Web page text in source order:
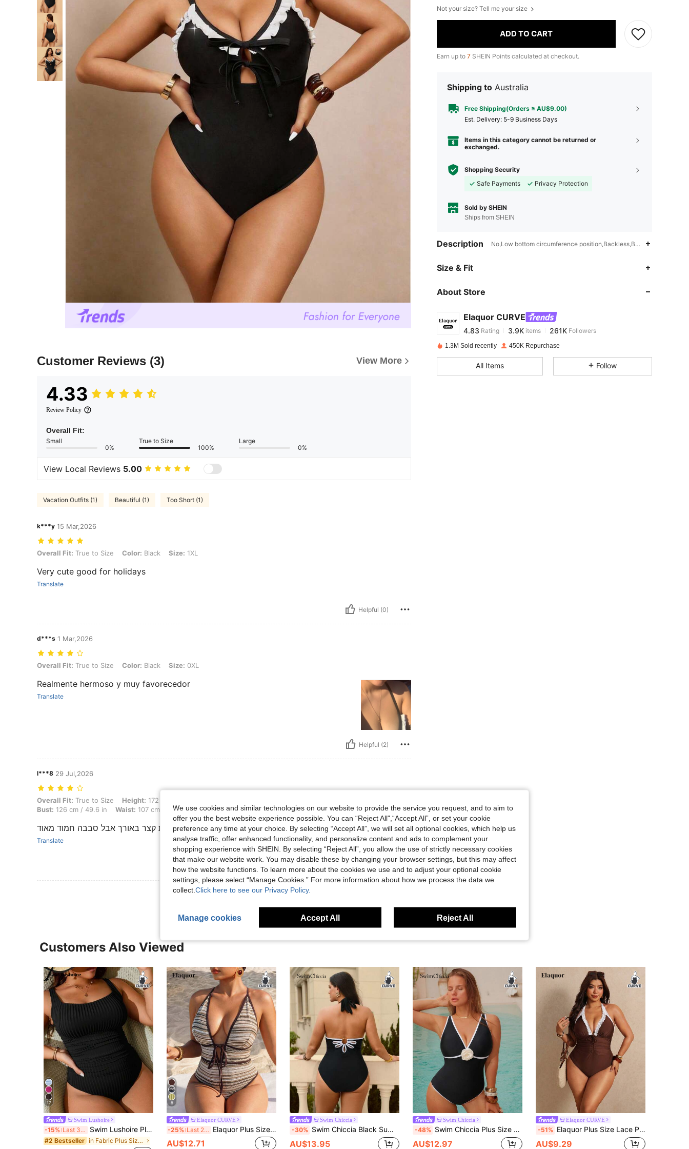
Customer Reviews (3) View More
4.33
Review Policy
Overall Fit:
Small
0%
True to Size
100%
Large
0%
View Local Reviews 5.00
Vacation Outfits (1) Beautiful (1) Too Short (1)
k***y 15 Mar,2026
Overall Fit: True to Size, Color: Black, Size: 1XL
Overall Fit: True to Size Color: Black Size: 1XL
Very cute good for holidays
Translate
Helpful (0)
d***s 1 Mar,2026
Overall Fit: True to Size, Color: Black, Size: 0XL
Overall Fit: True to Size Color: Black Size: 0XL
Realmente hermoso y muy favorecedor
Translate
Helpful (2)
l***8 29 Jul,2026
Overall Fit: True to Size, Height: 172 cm / 68 in, Weight: 83 kg / 183 lbs, Body Shape: Rectangle, Bust: 126 cm / 49.6 in, Waist: 107 cm / 42 in, Hips: 136 cm / 54 in, Color: Black, Size: 1XL
Overall Fit: True to Size Height: 172 cm / 68 in
Bust: 126 cm / 49.6 in Waist: 107 cm / 42 in Hips:136 cm / 54 in Color:Black Size:1XL
קצת קצר באורך אבל סבבה חמוד מאוד
Translate
Helpful (0)
Not your size? Tell me your size
ADD TO CART
Earn up to 7 SHEIN Points calculated at checkout.
Shipping to Australia
Free Shipping(Orders ≥ AU$9.00)
​Est. Delivery: 5-9 Business Days
Items in this category cannot be returned or
exchanged.
Shopping Security
Safe Payments
Privacy Protection
Sold by SHEIN
Ships from SHEIN
Description No,Low bottom circumference position,Backless,Buckle
Size & Fit
About Store
Elaquor CURVE
4.83
4.83Rating items 261K
s***s paid1 day ago
1.3M Sold recently 450K Repurchase
All Items Follow
Customers Also Viewed
17
Swim Lushoire
-15% Last 3 days Swim Lushoire Plus Size One-Piece Black Ruched Scoop Neck Swimsuit, Wide Ribbed Fabric, Mature Style Suitable For Summer Vacation And Beach
#2 Bestseller in Fabric Plus Size One-Pieces
8
Elaquor CURVE
-25% Last 2 days Elaquor Plus Size Women's Color Block Halter One-Piece Swimsuit, Suitable For Beach Vacation, Pool Party, Beach Party Summer
AU$12.71
Swim Chiccia
-30% Swim Chiccia Black Summer Classy Beach Holiday Solid Color One-Piece Swimsuit,Halter Neck Bow Tie,Elegant Backless Petal Metal Decor,Slim Fit Sports Swimwear
AU$13.95
Swim Chiccia
-48% Swim Chiccia Plus Size Women One-Piece Swimsuit With Floral Decor And Criss-Cross Back
AU$12.97
Elaquor CURVE
-51% Elaquor Plus Size Lace Patchwork Pleated Halter Neck Tie One-Piece Swimsuit Bathing Suits For Women Beach Summer Sexy
AU$9.29
We use cookies and similar technologies on our website to provide the service you request, and to aim to
offer you the best website experience possible. You can “Reject All",“Accept All”, or set your cookie
preference any time at your choice. By selecting “Accept All”, we will set all optional cookies, which help us
analyse traffic, offer enhanced functionality, and personalize content and ads to complement your
shopping experience with SHEIN. By selecting “Reject All”, you allow the use of strictly necessary cookies
that make our website work. You may disable these by changing your browser settings, but this may affect
how the website functions. To learn more about the cookies we use and to adjust your optional cookie
settings, please select “Manage Cookies.” For more information about how we process the data we
collect. Click here to see our Privacy Policy.
Manage cookies Accept All Reject All